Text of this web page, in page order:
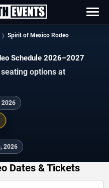
Spirit of Mexico Rodeo
Schedule 2026–2027
options at
2026
2026
Dates & Tickets